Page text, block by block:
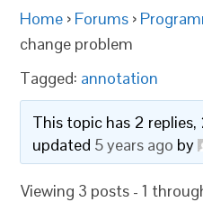
Home › Forums ›
change problem
Tagged: annotation
This topic has 2 replies,
updated 5 years ago by
Viewing 3 posts - 1